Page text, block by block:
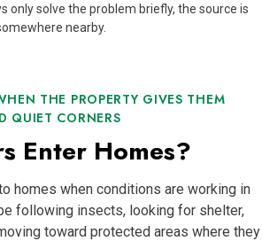
only solve the problem briefly, the source is
nearby.
THE PROPERTY GIVES THEM
QUIET CORNERS
Enter Homes?
homes when conditions are working in
following insects, looking for shelter,
toward protected areas where they